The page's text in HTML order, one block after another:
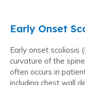
Early Onset
Early onset scoliosis
curvature of the
often occurs in
including chest wall